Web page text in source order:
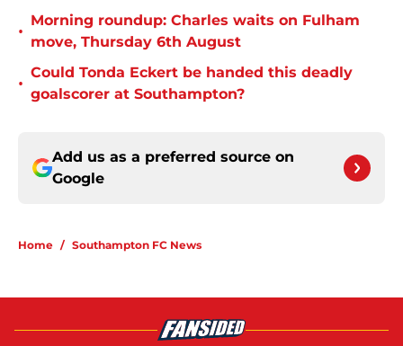
•
Morning roundup: Charles waits on Fulham
move, Thursday 6th August
•
Could Tonda Eckert be handed this deadly
goalscorer at Southampton?
Add us as a preferred source on
Google
Home / Southampton FC News